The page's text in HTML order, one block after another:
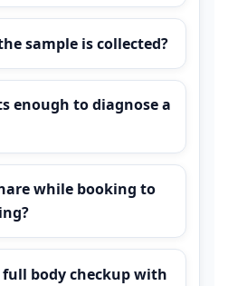
sample is collected?
enough to diagnose a
while booking to
full body checkup with